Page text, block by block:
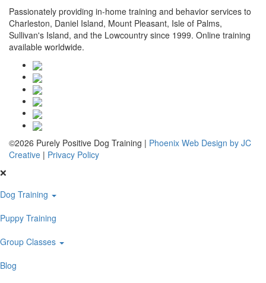
Passionately providing in-home training and behavior services to
Charleston, Daniel Island, Mount Pleasant, Isle of Palms,
Sullivan's Island, and the Lowcountry since 1999. Online training
available worldwide.
©2026 Purely Positive Dog Training | Phoenix Web Design by JC
Creative | Privacy Policy
❌
Dog Training
Puppy Training
Group Classes
Blog